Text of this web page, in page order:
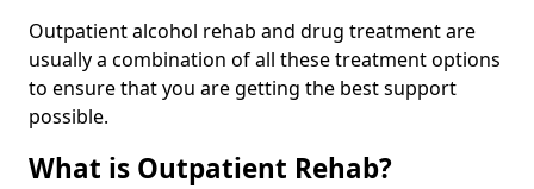
Outpatient alcohol rehab and drug treatment are
usually a combination of all these treatment options
to ensure that you are getting the best support
possible.
What is Outpatient Rehab?